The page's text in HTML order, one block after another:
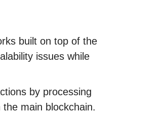
built on top of the
issues while
by processing
main blockchain.